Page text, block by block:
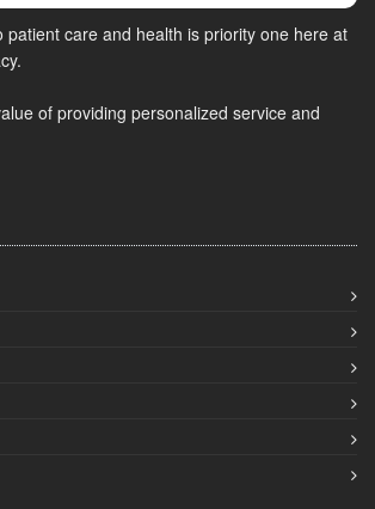
patient care and health is priority one here at
of providing personalized service and